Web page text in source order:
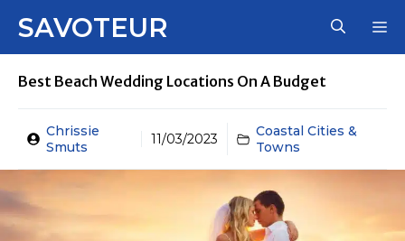
SAVOTEUR
Best Beach Wedding Locations On A Budget
Chrissie
Smuts
11/03/2023
Coastal Cities &
Towns